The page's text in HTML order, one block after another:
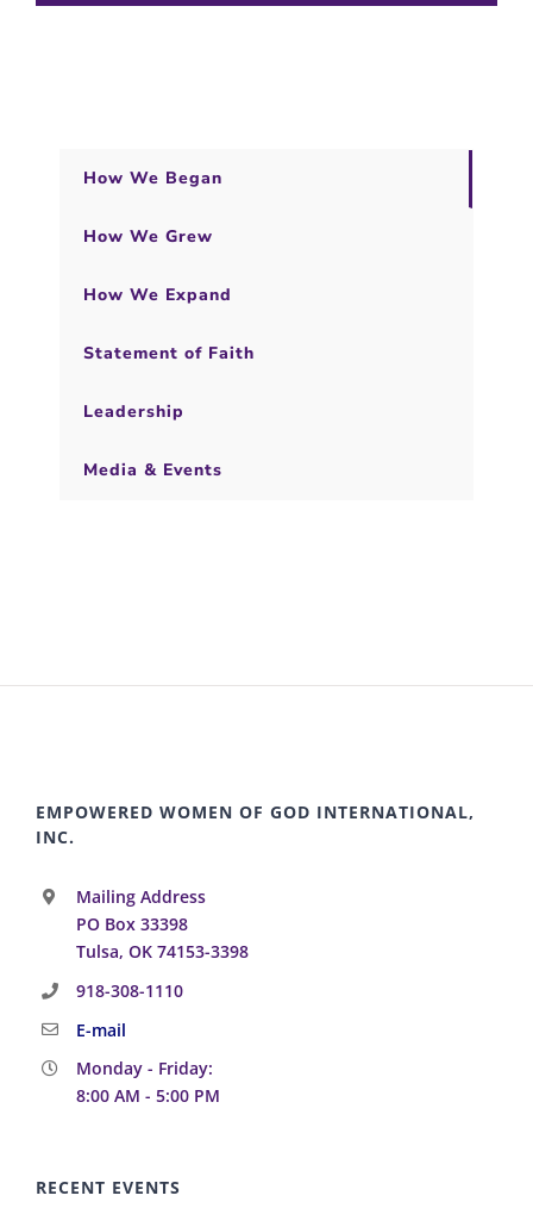
How We Began
How We Grew
How We Expand
Statement of Faith
Leadership
Media & Events
EMPOWERED WOMEN OF GOD INTERNATIONAL,
INC.
Mailing Address
PO Box 33398
Tulsa, OK 74153-3398
918-308-1110
E-mail
Monday - Friday:
8:00 AM - 5:00 PM
RECENT EVENTS